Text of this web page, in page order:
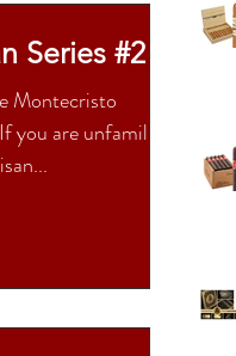
Series #2
Montecristo
are unfamiliar